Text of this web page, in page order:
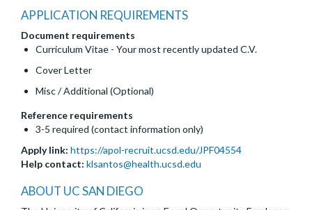
APPLICATION REQUIREMENTS
Document requirements
Curriculum Vitae - Your most recently updated C.V.
Cover Letter
Misc / Additional (Optional)
Reference requirements
3-5 required (contact information only)
Apply link: https://apol-recruit.ucsd.edu/JPF04554
Help contact: klsantos@health.ucsd.edu
ABOUT UC SAN DIEGO